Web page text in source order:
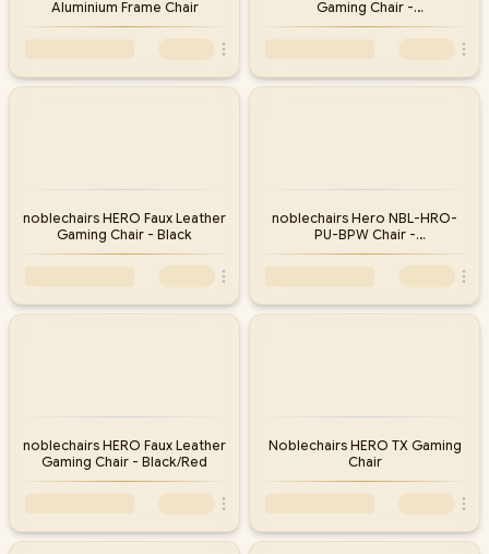
Aluminium Frame Chair
Gaming Chair -
Black/Platinum/White
noblechairs HERO Faux Leather
Gaming Chair - Black
noblechairs Hero NBL-HRO-
PU-BPW Chair -
Black/Platinum/White
noblechairs HERO Faux Leather
Gaming Chair - Black/Red
Noblechairs HERO TX Gaming
Chair